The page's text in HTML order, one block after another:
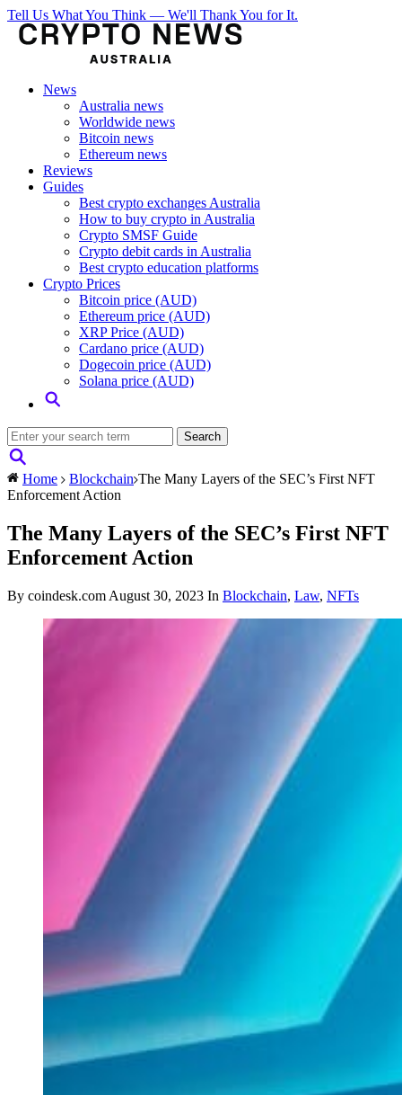
Tell Us What You Think — We'll Thank You for It.
News
Australia news
Worldwide news
Bitcoin news
Ethereum news
Reviews
Guides
Best crypto exchanges Australia
How to buy crypto in Australia
Crypto SMSF Guide
Crypto debit cards in Australia
Best crypto education platforms
Crypto Prices
Bitcoin price (AUD)
Ethereum price (AUD)
XRP Price (AUD)
Cardano price (AUD)
Dogecoin price (AUD)
Solana price (AUD)
Home Blockchain The Many Layers of the SEC’s First NFT
Enforcement Action
The Many Layers of the SEC’s First NFT
Enforcement Action
By coindesk.com August 30, 2023 In Blockchain, Law, NFTs